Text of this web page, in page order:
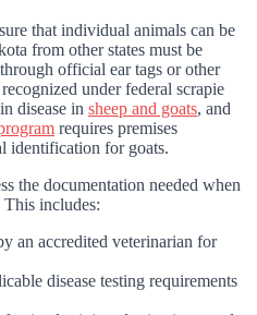
that individual animals can be
from other states must be
official ear tags or other
under federal scrapie
disease in sheep and goats, and
requires premises
identification for goats.
the documentation needed when
This includes:
an accredited veterinarian for
disease testing requirements